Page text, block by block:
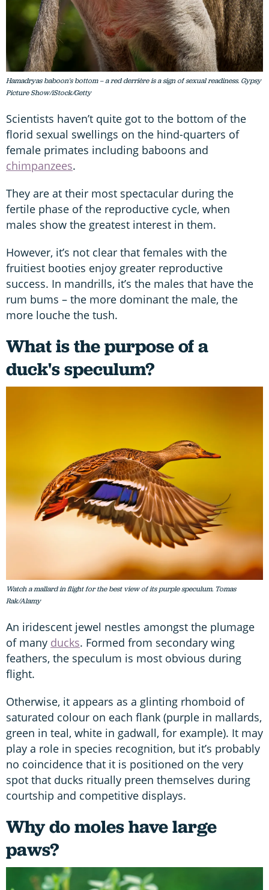
Hamadryas baboon's bottom – a red derrière is a sign of sexual readiness. Gypsy
Picture Show/iStock/Getty
Scientists haven’t quite got to the bottom of the
florid sexual swellings on the hind-quarters of
female primates including baboons and
chimpanzees.
They are at their most spectacular during the
fertile phase of the reproductive cycle, when
males show the greatest interest in them.
However, it’s not clear that females with the
fruitiest booties enjoy greater reproductive
success. In mandrills, it’s the males that have the
rum bums – the more dominant the male, the
more louche the tush.
What is the purpose of a
duck's speculum?
Watch a mallard in flight for the best view of its purple speculum. Tomas
Rak/Alamy
An iridescent jewel nestles amongst the plumage
of many ducks. Formed from secondary wing
feathers, the speculum is most obvious during
flight.
Otherwise, it appears as a glinting rhomboid of
saturated colour on each flank (purple in mallards,
green in teal, white in gadwall, for example). It may
play a role in species recognition, but it’s probably
no coincidence that it is positioned on the very
spot that ducks ritually preen themselves during
courtship and competitive displays.
Why do moles have large
paws?